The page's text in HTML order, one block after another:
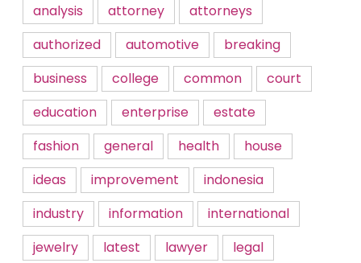
analysis attorney
attorneys
authorized
automotive
breaking
business
college common
court
education
enterprise
estate
fashion
general health
house
ideas
improvement
indonesia
industry
information
international
jewelry
latest lawyer
legal